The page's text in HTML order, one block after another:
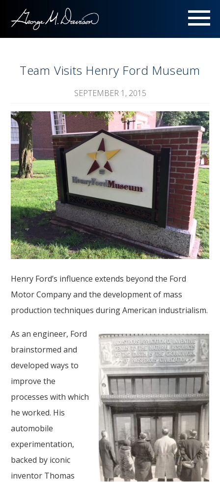
Team Visits Henry Ford Museum
SEPTEMBER 1, 2015
Image
Henry Ford’s influence extends beyond the Ford
Motor Company and the development of mass
production techniques during American industrialism.
As an engineer, Ford
brainstormed and
developed ways to
improve the
processes with which
he worked. His
automobile
experimentation,
backed by iconic
inventor Thomas